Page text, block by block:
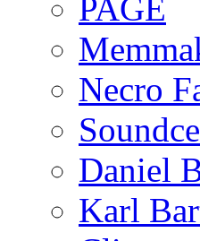
PAGE
Necro
Daniel
Karl